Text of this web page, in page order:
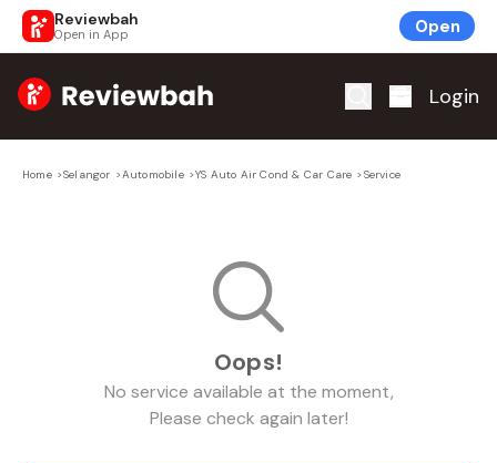
Reviewbah
Open in App Open
Home Login
Home >Selangor >Automobile >YS Auto Air Cond & Car Care > Service
Oops!
No service available at the moment,
Please check again later!